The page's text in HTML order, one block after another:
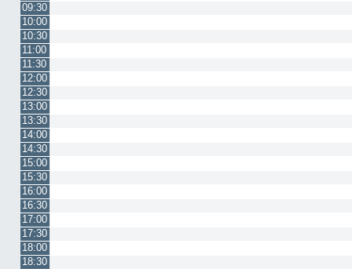
09:30
10:00
10:30
11:00
11:30
12:00
12:30
13:00
13:30
14:00
14:30
15:00
15:30
16:00
16:30
17:00
17:30
18:00
18:30